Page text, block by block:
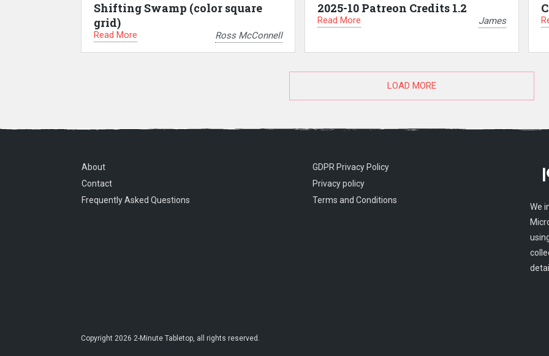
Shifting Swamp (color square
grid)
Read More Ross McConnell
2025-10 Patreon Credits 1.2
Read More James
LOAD MORE
About
Contact
Frequently Asked Questions
GDPR Privacy Policy
Privacy policy
Terms and Conditions
We
Copyright 2026 2-Minute Tabletop, all rights reserved.